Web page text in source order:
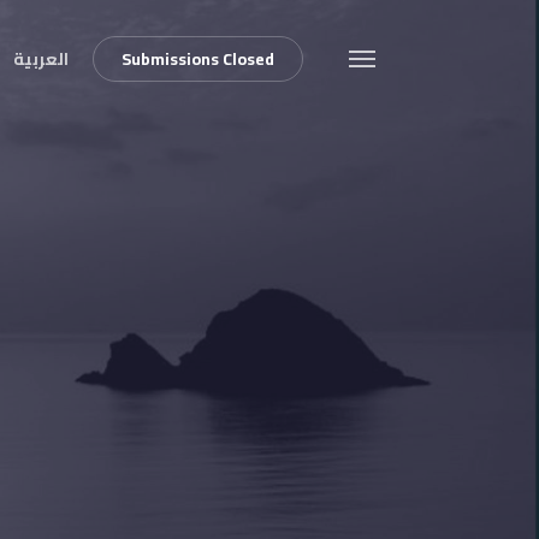
العربية SubmissionsClosed Menu